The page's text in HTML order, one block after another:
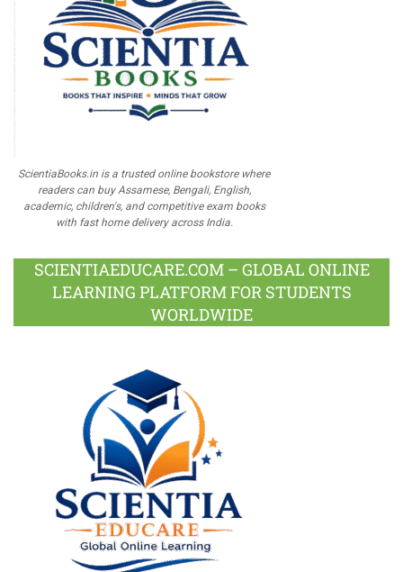
ScientiaBooks.in is a trusted online bookstore where
readers can buy Assamese, Bengali, English,
academic, children's, and competitive exam books
with fast home delivery across India.
SCIENTIAEDUCARE.COM – GLOBAL ONLINE
LEARNING PLATFORM FOR STUDENTS
WORLDWIDE